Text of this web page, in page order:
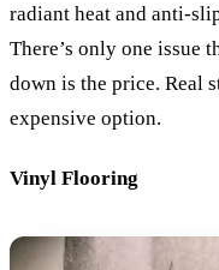
radiant heat and anti-
There’s only one issue
down is the price. Real
expensive option.
Vinyl Flooring